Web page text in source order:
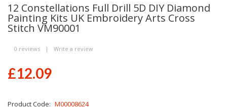
12 Constellations Full Drill 5D DIY Diamond
Painting Kits UK Embroidery Arts Cross
Stitch VM90001
0 reviews | Write a review
£12.09
Product Code: M00008624